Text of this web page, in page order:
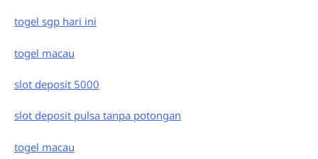
togel sgp hari ini
togel macau
slot deposit 5000
slot deposit pulsa tanpa potongan
togel macau